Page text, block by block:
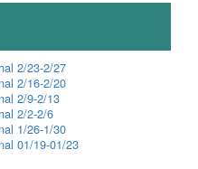
2/23-2/27
2/16-2/20
2/9-2/13
2/2-2/6
1/26-1/30
01/19-01/23